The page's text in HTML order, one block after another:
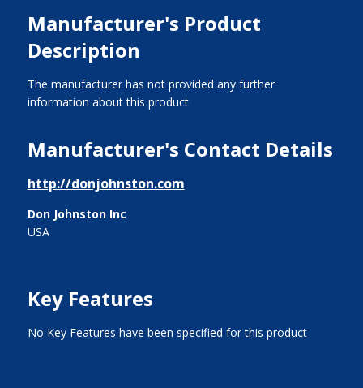
Manufacturer's Product
Description
The manufacturer has not provided any further
information about this product
Manufacturer's Contact Details
http://donjohnston.com
Don Johnston Inc
USA
Key Features
No Key Features have been specified for this product